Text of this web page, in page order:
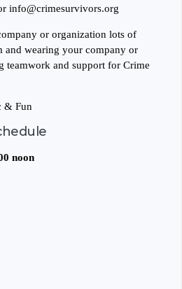
info@crimesurvivors.org
or organization lots of
and wearing your company or
teamwork and support for Crime
& Fun
noon